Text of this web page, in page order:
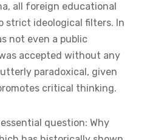
all foreign educational
strict ideological filters. In
not even a public
accepted without any
paradoxical, given
critical thinking.
question: Why